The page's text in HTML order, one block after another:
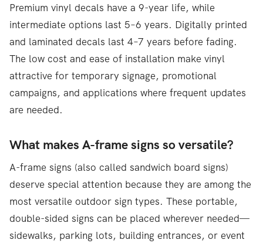
Premium vinyl decals have a 9-year life, while
intermediate options last 5–6 years. Digitally printed
and laminated decals last 4–7 years before fading.
The low cost and ease of installation make vinyl
attractive for temporary signage, promotional
campaigns, and applications where frequent updates
are needed.
What makes A-frame signs so versatile?
A-frame signs (also called sandwich board signs)
deserve special attention because they are among the
most versatile outdoor sign types. These portable,
double-sided signs can be placed wherever needed—
sidewalks, parking lots, building entrances, or event